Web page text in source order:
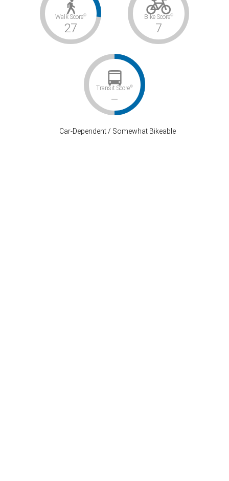
Walk Score©
27
Bike Score©
7
Transit Score©
–
Car-Dependent / Somewhat Bikeable